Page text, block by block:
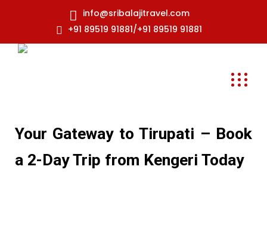
info@sribalajitravel.com
+91 89519 91881/+91 89519 91881
Your Gateway to Tirupati – Book
a 2-Day Trip from Kengeri Today